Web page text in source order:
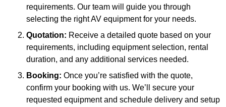
requirements. Our team will guide you through
selecting the right AV equipment for your needs.
Quotation: Receive a detailed quote based on your
requirements, including equipment selection, rental
duration, and any additional services needed.
Booking: Once you’re satisfied with the quote,
confirm your booking with us. We’ll secure your
requested equipment and schedule delivery and setup